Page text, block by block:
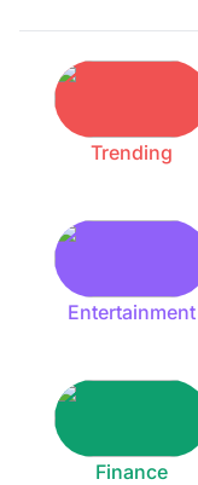
Trending
Entertainment
Finance